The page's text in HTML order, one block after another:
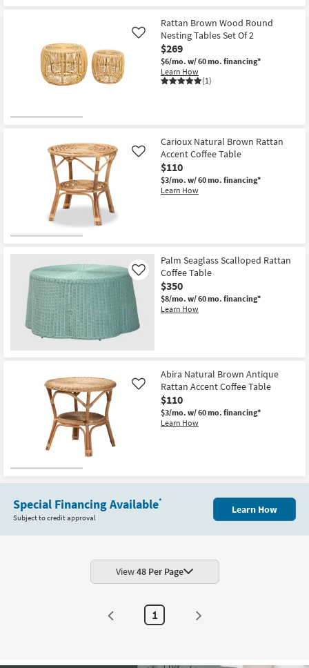
Rattan Brown Wood Round
Nesting Tables Set Of 2
$269
$6/mo. w/ 60 mo. financing*
Learn How
(1)
Like
Carioux Natural Brown Rattan
Accent Coffee Table
$110
$3/mo. w/ 60 mo. financing*
Learn How
Like
Palm Seaglass Scalloped Rattan
Coffee Table
$350
$8/mo. w/ 60 mo. financing*
Learn How
Like
Abira Natural Brown Antique
Rattan Accent Coffee Table
$110
$3/mo. w/ 60 mo. financing*
Learn How
Like
Special Financing Available*
Subject to credit approval
Learn How
View48 Per Page
1